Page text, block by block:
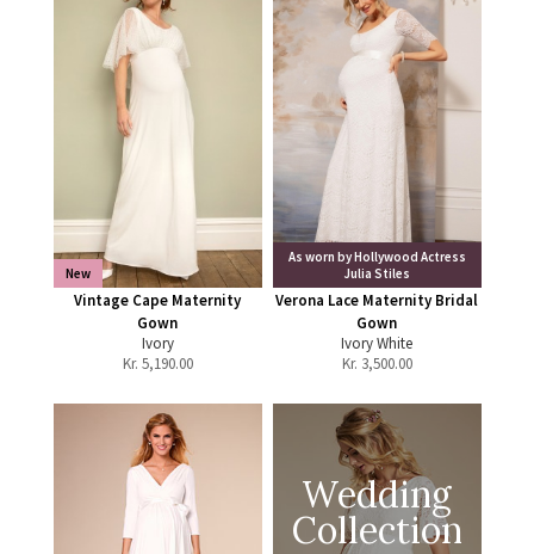
New
Vintage Cape Maternity
Gown
Ivory
Kr. 5,190.00
As worn by Hollywood Actress
Julia Stiles
Verona Lace Maternity Bridal
Gown
Ivory White
Kr. 3,500.00
Wedding
Collection